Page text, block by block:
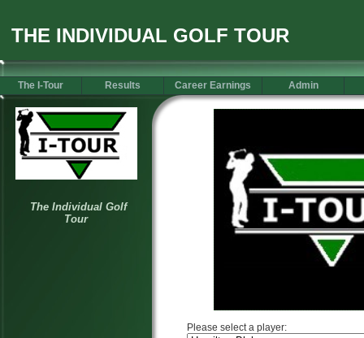
THE INDIVIDUAL GOLF TOUR
The I-Tour Results Career Earnings Admin
Please select a player: